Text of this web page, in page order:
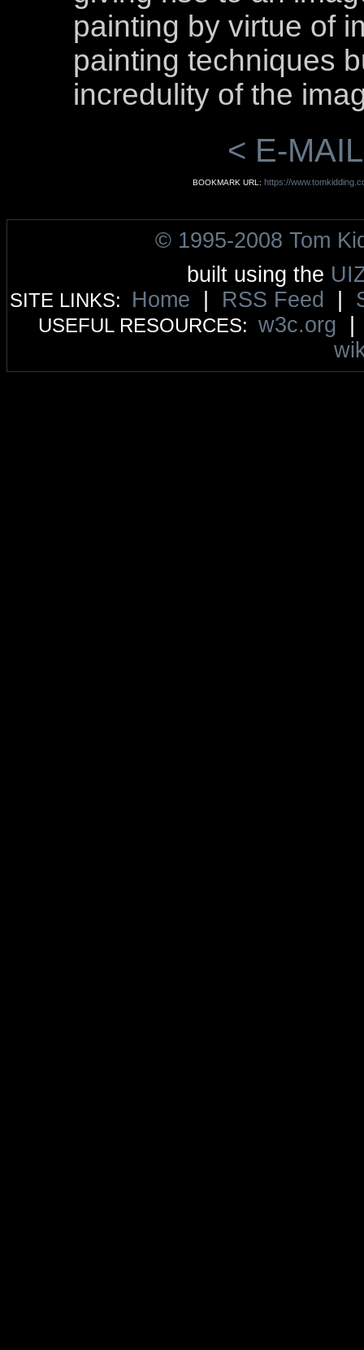
painting by virtue of
painting techniques
incredulity of the
< E-
BOOKMARK URL: https://
© 1995-2008 Tom
built using the
SITE LINKS: Home RSS Feed
USEFUL RESOURCES: w3c.org